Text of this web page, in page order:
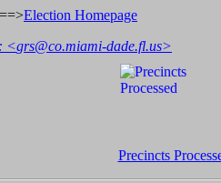
Election Homepage
<grs@co.miami-dade.fl.us>
Precincts